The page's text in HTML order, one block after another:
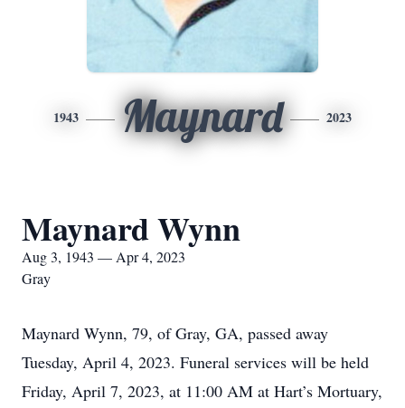
1943 Maynard 2023
Maynard Wynn
Aug 3, 1943 — Apr 4, 2023
Gray
Maynard Wynn, 79, of Gray, GA, passed away
Tuesday, April 4, 2023. Funeral services will be held
Friday, April 7, 2023, at 11:00 AM at Hart’s Mortuary,